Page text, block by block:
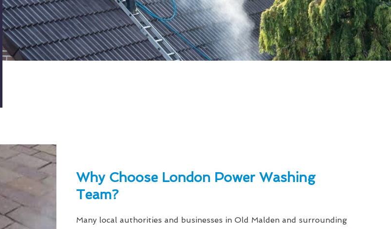
Why Choose London Power Washing
Team?
Many local authorities and businesses in Old Malden and surrounding